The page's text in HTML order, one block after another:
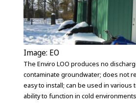
Image: EO
The Enviro LOO produces no
contaminate groundwater; does not
easy to install; can be used in various
ability to function in cold environments